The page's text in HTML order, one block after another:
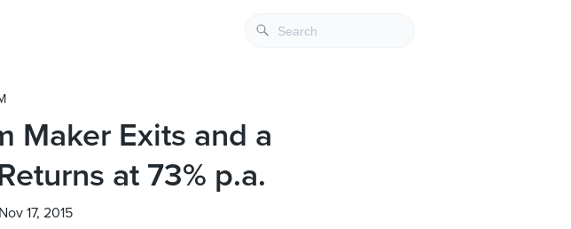
Maker Exits and a
at 73% p.a.
Nov 17, 2015